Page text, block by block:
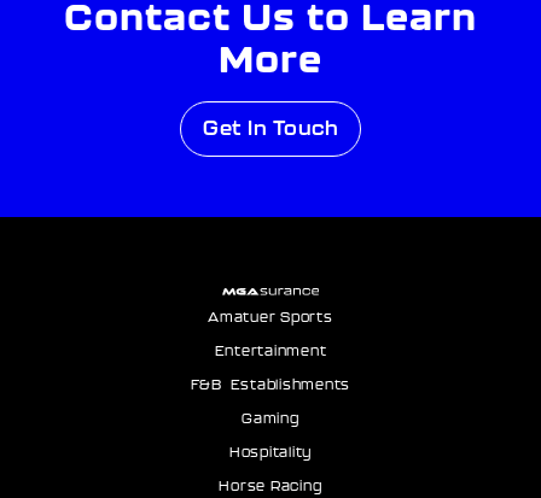
Contact Us to Learn
More
Get In Touch
Amatuer Sports
Entertainment
F&B Establishments
Gaming
Hospitality
Horse Racing